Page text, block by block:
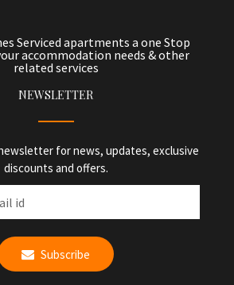
Serviced apartments a one Stop
accommodation needs & other
related services
NEWSLETTER
for news, updates, exclusive
discounts and offers.
Subscribe